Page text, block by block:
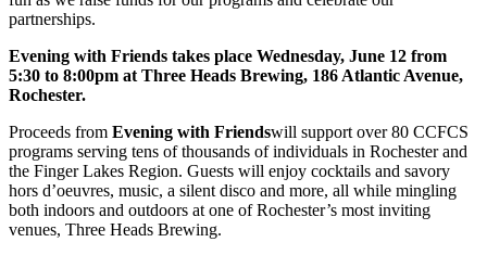
partnerships.
Evening with Friends takes place Wednesday, June 12 from
5:30 to 8:00pm at Three Heads Brewing, 186 Atlantic Avenue,
Rochester.
Proceeds from Evening with Friendswill support over 80 CCFCS
programs serving tens of thousands of individuals in Rochester and
the Finger Lakes Region. Guests will enjoy cocktails and savory
hors d’oeuvres, music, a silent disco and more, all while mingling
both indoors and outdoors at one of Rochester’s most inviting
venues, Three Heads Brewing.